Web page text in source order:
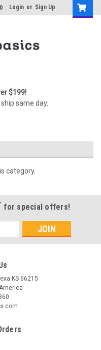
Login or Sign Up
$199!
same day.
category.
for special offers!
KS 66215